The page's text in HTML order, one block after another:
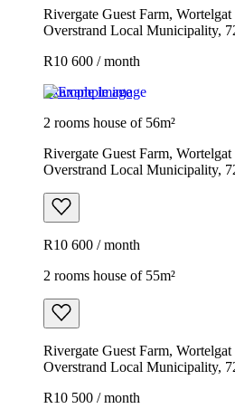
Rivergate Guest Farm,
Overstrand Local Municipality,
R10 600 / month
Example image
2 rooms house of 56m²
Rivergate Guest Farm,
Overstrand Local Municipality,
R10 600 / month
2 rooms house of 55m²
Rivergate Guest Farm,
Overstrand Local Municipality,
R10 500 / month